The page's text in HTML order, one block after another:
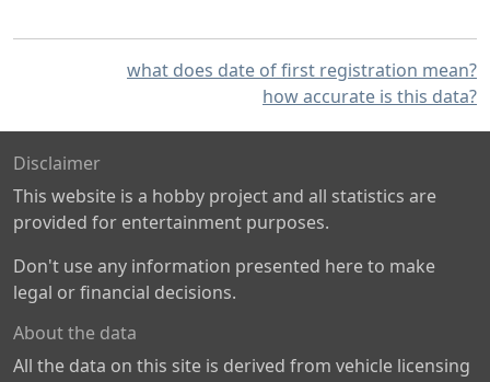
what does date of first registration mean?
how accurate is this data?
Disclaimer
This website is a hobby project and all statistics are
provided for entertainment purposes.
Don't use any information presented here to make
legal or financial decisions.
About the data
All the data on this site is derived from vehicle licensing